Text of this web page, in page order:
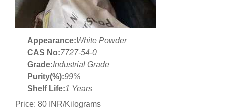
Appearance:White Powder
CAS No:7727-54-0
Grade:Industrial Grade
Purity(%):99%
Shelf Life:1 Years
Price: 80 INR/Kilograms